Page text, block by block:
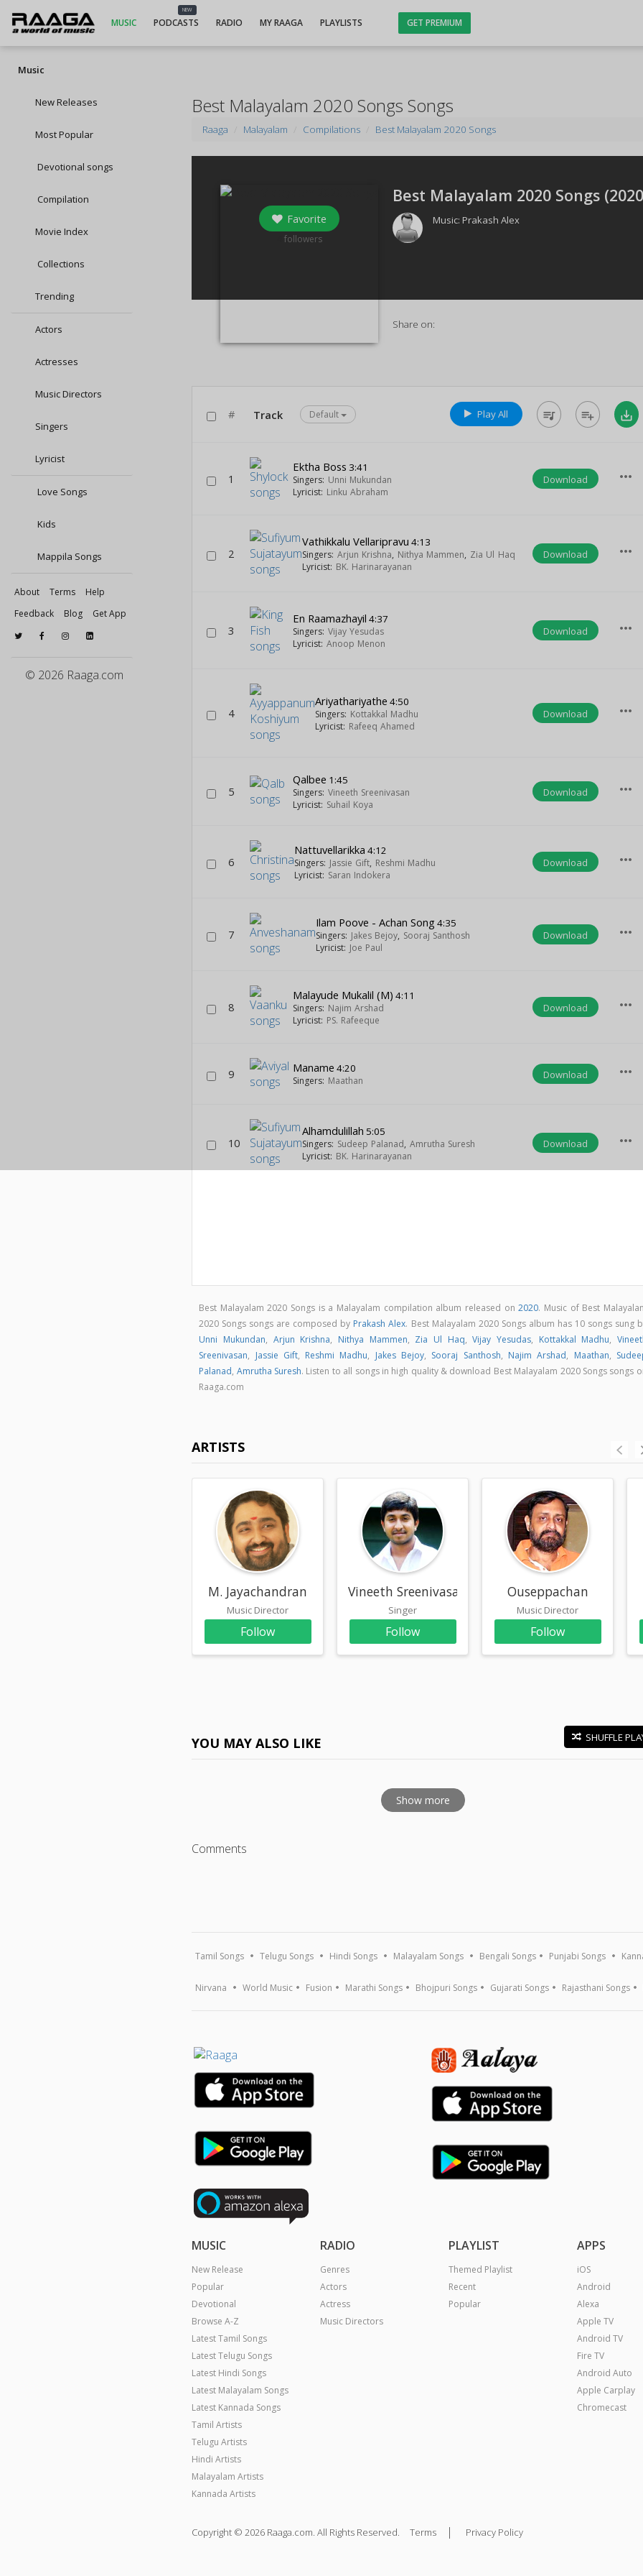
MUSIC
NEW
PODCASTS RADIO MY RAAGA PLAYLISTS GET PREMIUM
Music
New Releases
Most Popular
Devotional songs
Compilation
Movie Index
Collections
Trending
Actors
Actresses
Music Directors
Singers
Lyricist
Love Songs
Kids
Mappila Songs
About Terms
Help
Feedback
Blog Get App
© 2026 Raaga.com
Best Malayalam 2020 Songs Songs
Raaga Malayalam Compilations Best Malayalam 2020 Songs
Favorite
followers
Best Malayalam 2020 Songs (2020
Music: Prakash Alex
Share on:
# Track Default Play All queue_music playlist_add save_alt
1
Ektha Boss 3:41
Singers: Unni Mukundan
Lyricist: Linku Abraham
Download more_horiz
2
Vathikkalu Vellaripravu 4:13
Singers: Arjun Krishna, Nithya Mammen, Zia Ul Haq
Lyricist: BK. Harinarayanan
Download more_horiz
3
En Raamazhayil 4:37
Singers: Vijay Yesudas
Lyricist: Anoop Menon
Download more_horiz
4
Ariyathariyathe 4:50
Singers: Kottakkal Madhu
Lyricist: Rafeeq Ahamed
Download more_horiz
5
Qalbee 1:45
Singers: Vineeth Sreenivasan
Lyricist: Suhail Koya
Download more_horiz
6
Nattuvellarikka 4:12
Singers: Jassie Gift, Reshmi Madhu
Lyricist: Saran Indokera
Download more_horiz
7
Ilam Poove - Achan Song4:35
Singers: Jakes Bejoy, Sooraj Santhosh
Lyricist: Joe Paul
Download more_horiz
8
Malayude Mukalil (M) 4:11
Singers: Najim Arshad
Lyricist: PS. Rafeeque
Download more_horiz
9 Maname 4:20
Singers: Maathan Download more_horiz
10
Alhamdulillah 5:05
Singers: Sudeep Palanad, Amrutha Suresh
Lyricist: BK. Harinarayanan
Download more_horiz
Best Malayalam 2020 Songs is a Malayalam compilation album released on2020. Music of Best
2020 Songs songs are composed by Prakash Alex. Best Malayalam 2020 Songs album has 10 songs sung
Unni Mukundan, Arjun Krishna, Nithya Mammen, Zia Ul Haq,Vijay Yesudas, Kottakkal Madhu,
Sreenivasan, Jassie Gift, Reshmi Madhu, Jakes Bejoy, Sooraj Santhosh, Najim Arshad, Maathan,
Palanad, Amrutha Suresh. Listen to all songs in high quality & download Best Malayalam 2020 Songs songs
Raaga.com
ARTISTS
M. Jayachandran
Music Director
Follow
Vineeth Sreenivasan
Singer
Follow
Ouseppachan
Music Director
Follow
YOU MAY ALSO LIKE SHUFFLE
Show more
Comments
Tamil Songs Telugu Songs Hindi Songs Malayalam Songs Bengali Songs Punjabi Songs
Nirvana World Music Fusion Marathi Songs Bhojpuri Songs Gujarati Songs Rajasthani Songs
MUSIC
New Release
Popular
Devotional
Browse A-Z
Latest Tamil Songs
Latest Telugu Songs
Latest Hindi Songs
Latest Malayalam Songs
Latest Kannada Songs
Tamil Artists
Telugu Artists
Hindi Artists
Malayalam Artists
Kannada Artists
RADIO
Genres
Actors
Actress
Music Directors
PLAYLIST
Themed Playlist
Recent
Popular
APPS
iOS
Android
Alexa
Apple TV
Android TV
Fire TV
Android Auto
Apple Carplay
Chromecast
Copyright © 2026 Raaga.com. All Rights Reserved. Terms | Privacy Policy